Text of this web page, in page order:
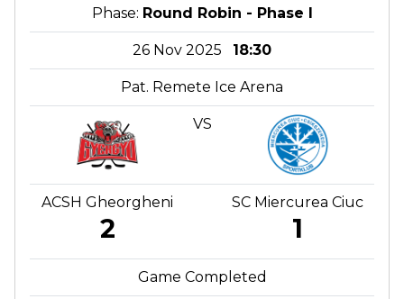
Phase: Round Robin - Phase I
26 Nov 2025 18:30
Pat. Remete Ice Arena
VS
ACSH Gheorgheni
2
SC Miercurea Ciuc
1
Game Completed